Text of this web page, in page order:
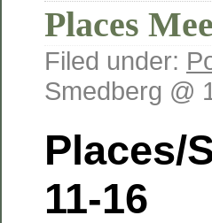
Places
Filed under:
Smedberg @
Places/
11-16